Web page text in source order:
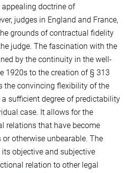
doctrine of
judges in England and France,
grounds of contractual fidelity
judge. The fascination with the
by the continuity in the well-
1920s to the creation of § 313
the convincing flexibility of the
sufficient degree of predictability
case. It allows for the
relations that have become
otherwise unbearable. The
objective and subjective
relation to other legal